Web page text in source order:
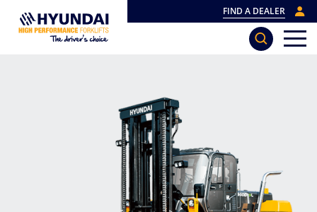
FIND A DEALER